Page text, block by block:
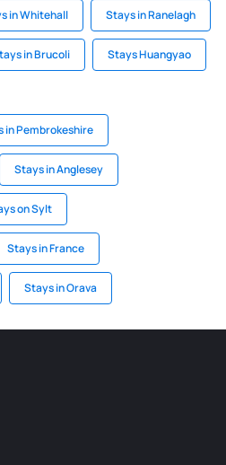
in Whitehall Stays in Ranelagh
in Brucoli Stays Huangyao
in Pembrokeshire
Stays in Anglesey
on Sylt
Stays in France
Stays in Orava